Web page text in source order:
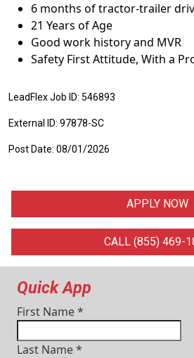
6 months of tractor-trailer
21 Years of Age
Good work history and MVR
Safety First Attitude, With a
LeadFlex Job ID: 546893
External ID: 97878-SC
Post Date: 08/01/2026
APPLY NOW
CALL (855) 469-
Quick App
First Name*
Last Name*